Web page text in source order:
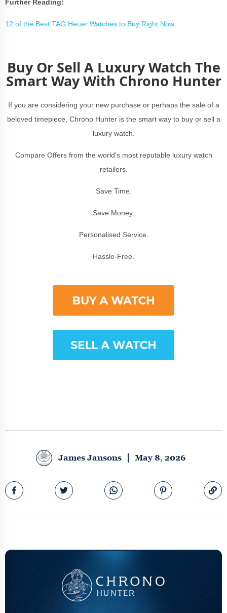
Further Reading:
12 of the Best TAG Heuer Watches to Buy Right Now
Buy Or Sell A Luxury Watch The
Smart Way With Chrono Hunter
If you are considering your new purchase or perhaps the sale of a
beloved timepiece, Chrono Hunter is the smart way to buy or sell a
luxury watch.
Compare Offers from the world's most reputable luxury watch
retailers.
Save Time.
Save Money.
Personalised Service.
Hassle-Free.
James Jansons May 8, 2026